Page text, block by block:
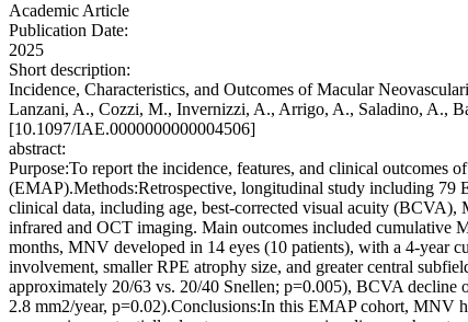
Academic Article
Publication Date:
2025
Short description:
Incidence, Characteristics, and Outcomes of Macular
Lanzani, A., Cozzi, M., Invernizzi, A., Arrigo, A., Saladino, A.,
[10.1097/IAE.0000000000004506]
abstract:
Purpose:To report the incidence, features, and clinical outcomes
(EMAP).Methods:Retrospective, longitudinal study including 79
clinical data, including age, best-corrected visual acuity (BCVA),
infrared and OCT imaging. Main outcomes included
months, MNV developed in 14 eyes (10 patients), with a 4-year
involvement, smaller RPE atrophy size, and greater central
approximately 20/63 vs. 20/40 Snellen; p=0.005), BCVA decline
2.8 mm2/year, p=0.02).Conclusions:In this EMAP cohort, MNV